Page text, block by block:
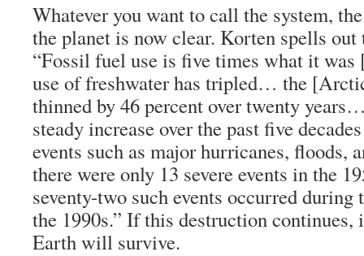
Whatever you want to call the system,
the planet is now clear. Korten spells
“Fossil fuel use is five times what it
use of freshwater has tripled… the
thinned by 46 percent over twenty
steady increase over the past five
events such as major hurricanes, floods,
there were only 13 severe events in the
seventy-two such events occurred
the 1990s.” If this destruction continues,
Earth will survive.